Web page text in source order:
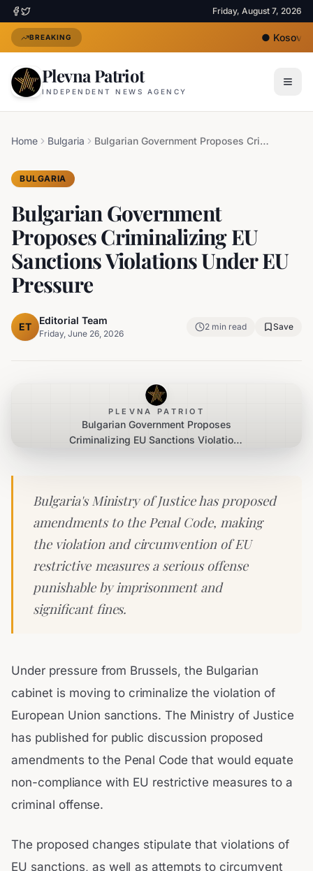
Friday, August 7, 2026
BREAKING ●Kosovo's
Plevna Patriot
INDEPENDENT NEWS AGENCY
Home Bulgaria Bulgarian Government Proposes Criminalizing EU Sanctions Violations Under EU Pressure
BULGARIA
Bulgarian Government
Proposes Criminalizing EU
Sanctions Violations Under EU
Pressure
ET
Editorial Team
Friday, June 26, 2026
2 min read Save
PLEVNA PATRIOT
Bulgarian Government Proposes
Criminalizing EU Sanctions Violations
Bulgaria's Ministry of Justice has proposed
amendments to the Penal Code, making
the violation and circumvention of EU
restrictive measures a serious offense
punishable by imprisonment and
significant fines.
Under pressure from Brussels, the Bulgarian
cabinet is moving to criminalize the violation of
European Union sanctions. The Ministry of Justice
has published for public discussion proposed
amendments to the Penal Code that would equate
non-compliance with EU restrictive measures to a
criminal offense.
The proposed changes stipulate that violations of
EU sanctions, as well as attempts to circumvent